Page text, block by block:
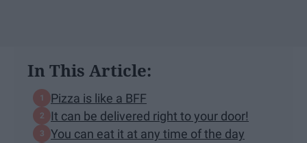
In This Article:
Pizza is like a BFF
It can be delivered right to your door!
You can eat it at any time of the day